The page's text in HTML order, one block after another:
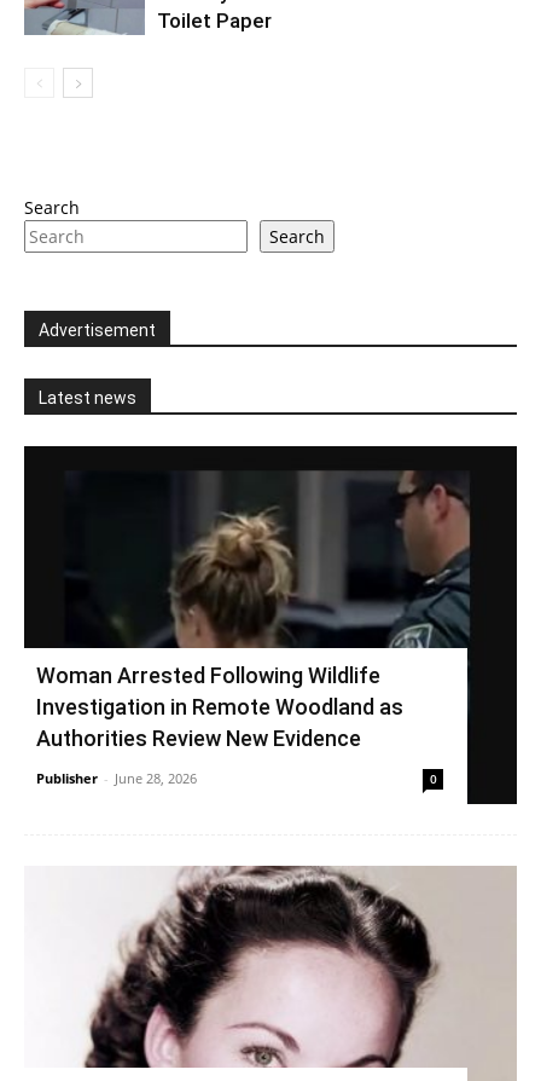
Toilet Paper
Search
Search
Advertisement
Latest news
Woman Arrested Following Wildlife
Investigation in Remote Woodland as
Authorities Review New Evidence
Publisher - June 28, 2026 0